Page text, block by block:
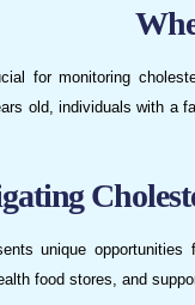
for monitoring
old, individuals with a
unique
food stores, and